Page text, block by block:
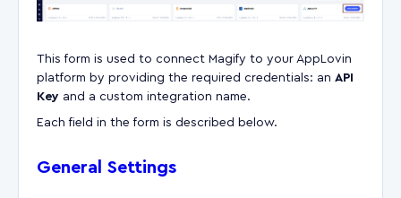
This form is used to connect Magify to your AppLovin
platform by providing the required credentials: an API
Key and a custom integration name.
Each field in the form is described below.
General Settings